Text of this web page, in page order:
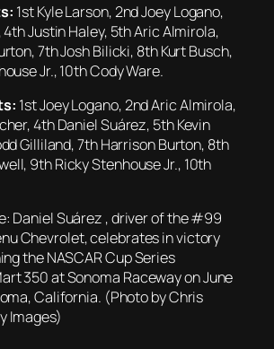
1st Kyle Larson, 2nd Joey Logano,
4th Justin Haley, 5th Aric Almirola,
7th Josh Bilicki, 8th Kurt Busch,
Jr., 10th Cody Ware.
1st Joey Logano, 2nd Aric Almirola,
4th Daniel Suárez, 5th Kevin
Gilliland, 7th Harrison Burton, 8th
9th Ricky Stenhouse Jr., 10th
Daniel Suárez , driver of the #99
Chevrolet, celebrates in victory
the NASCAR Cup Series
350 at Sonoma Raceway on June
California. (Photo by Chris
Images)